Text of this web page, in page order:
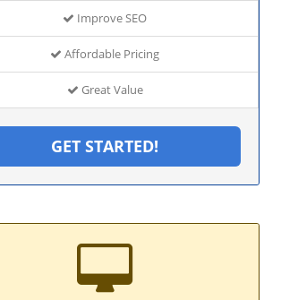
Improve SEO
Affordable Pricing
Great Value
GET STARTED!